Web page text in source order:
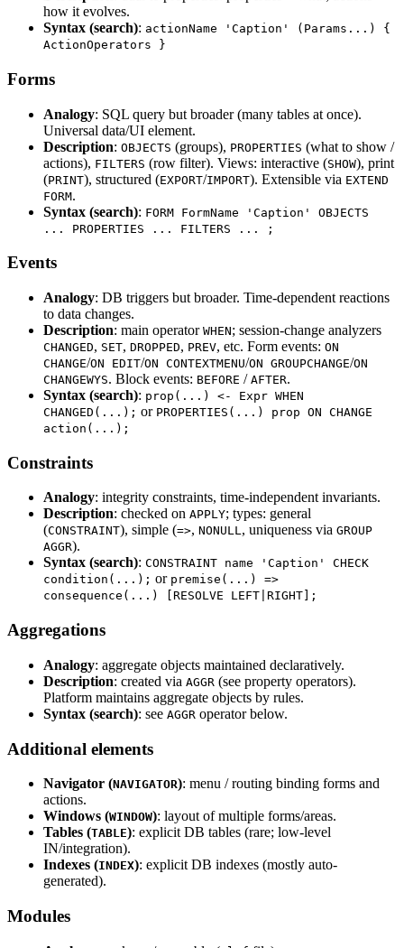
how it evolves.
Syntax (search): actionName 'Caption' (Params...) {
ActionOperators }
Forms
Analogy: SQL query but broader (many tables at once).
Universal data/UI element.
Description: OBJECTS (groups), PROPERTIES (what to show /
actions), FILTERS (row filter). Views: interactive (SHOW), print
(PRINT), structured (EXPORT/IMPORT). Extensible via EXTEND
FORM.
Syntax (search): FORM FormName 'Caption' OBJECTS
... PROPERTIES ... FILTERS ... ;
Events
Analogy: DB triggers but broader. Time-dependent reactions
to data changes.
Description: main operator WHEN; session-change analyzers
CHANGED, SET, DROPPED, PREV, etc. Form events: ON
CHANGE/ON EDIT/ON CONTEXTMENU/ON GROUPCHANGE/ON
CHANGEWYS. Block events: BEFORE / AFTER.
Syntax (search): prop(...) <- Expr WHEN
CHANGED(...); or PROPERTIES(...) prop ON CHANGE
action(...);
Constraints
Analogy: integrity constraints, time-independent invariants.
Description: checked on APPLY; types: general
(CONSTRAINT), simple (=>, NONULL, uniqueness via GROUP
AGGR).
Syntax (search): CONSTRAINT name 'Caption' CHECK
condition(...); or premise(...) =>
consequence(...) [RESOLVE LEFT|RIGHT];
Aggregations
Analogy: aggregate objects maintained declaratively.
Description: created via AGGR (see property operators).
Platform maintains aggregate objects by rules.
Syntax (search): see AGGR operator below.
Additional elements
Navigator (NAVIGATOR): menu / routing binding forms and
actions.
Windows (WINDOW): layout of multiple forms/areas.
Tables (TABLE): explicit DB tables (rare; low-level
IN/integration).
Indexes (INDEX): explicit DB indexes (mostly auto-
generated).
Modules